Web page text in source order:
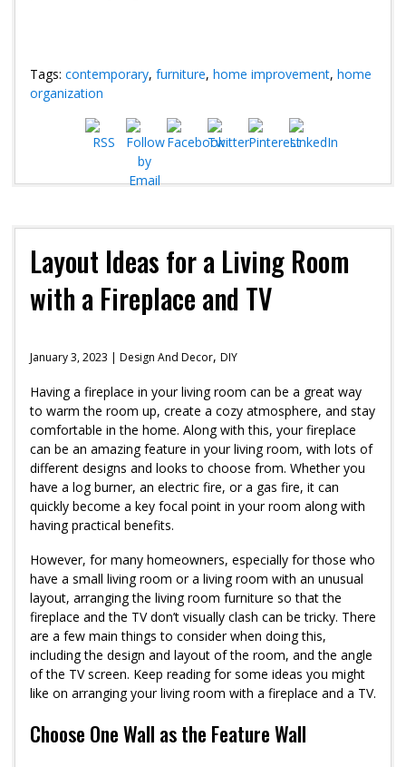
Tags: contemporary, furniture, home improvement, home
organization
Layout Ideas for a Living Room
with a Fireplace and TV
January 3, 2023 | Design And Decor, DIY
Having a fireplace in your living room can be a great way
to warm the room up, create a cozy atmosphere, and stay
comfortable in the home. Along with this, your fireplace
can be an amazing feature in your living room, with lots of
different designs and looks to choose from. Whether you
have a log burner, an electric fire, or a gas fire, it can
quickly become a key focal point in your room along with
having practical benefits.
However, for many homeowners, especially for those who
have a small living room or a living room with an unusual
layout, arranging the living room furniture so that the
fireplace and the TV don’t visually clash can be tricky. There
are a few main things to consider when doing this,
including the design and layout of the room, and the angle
of the TV screen. Keep reading for some ideas you might
like on arranging your living room with a fireplace and a TV.
Choose One Wall as the Feature Wall